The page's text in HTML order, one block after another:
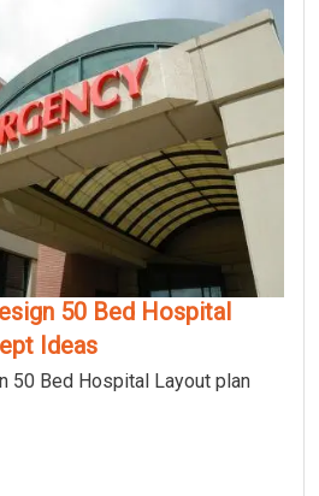
50 Bed Hospital
Ideas
50 Bed Hospital Layout plan